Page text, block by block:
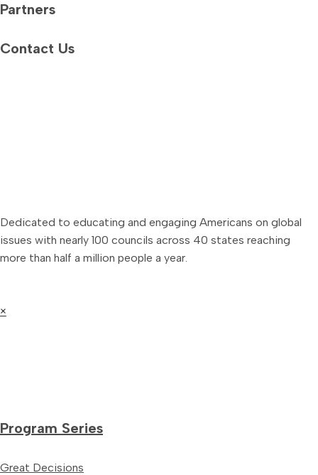
Partners
Contact Us
Dedicated to educating and engaging Americans on global
issues with nearly 100 councils across 40 states reaching
more than half a million people a year.
×
Program Series
Great Decisions